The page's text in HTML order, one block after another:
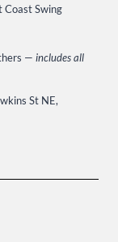
Coast Swing
— includes all
St NE,